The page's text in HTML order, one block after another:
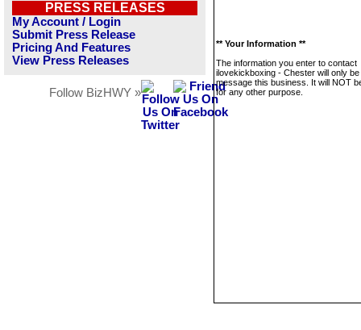
PRESS RELEASES
My Account / Login
Submit Press Release
Pricing And Features
View Press Releases
Follow BizHWY »
** Your Information **
The information you enter to contact
ilovekickboxing - Chester will only
message this business. It will NOT
for any other purpose.